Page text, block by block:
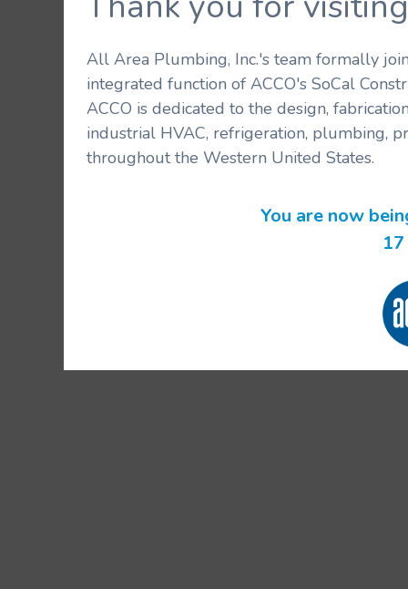
All Area Plumbing, Inc.'s team formally
integrated function of ACCO's SoCal
ACCO is dedicated to the design,
industrial HVAC, refrigeration, plumbing,
throughout the Western United States.
You are now